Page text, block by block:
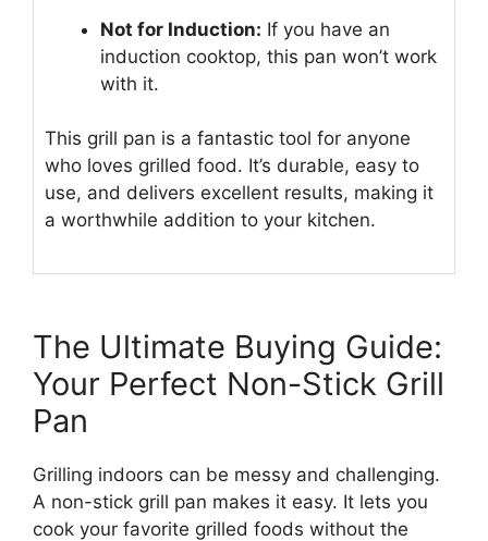
Not for Induction: If you have an
induction cooktop, this pan won’t work
with it.
This grill pan is a fantastic tool for anyone
who loves grilled food. It’s durable, easy to
use, and delivers excellent results, making it
a worthwhile addition to your kitchen.
The Ultimate Buying Guide:
Your Perfect Non-Stick Grill
Pan
Grilling indoors can be messy and challenging.
A non-stick grill pan makes it easy. It lets you
cook your favorite grilled foods without the